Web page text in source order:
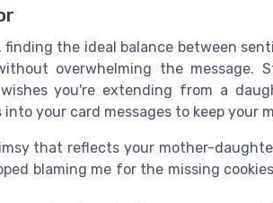
the ideal balance between
overwhelming the message.
you're extending from a
your card messages to keep your
that reflects your mother-
blaming me for the missing